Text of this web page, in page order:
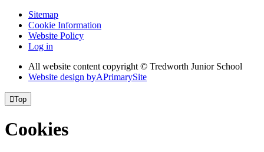
Sitemap
Cookie Information
Website Policy
Log in
All website content copyright © Tredworth Junior School
Website design byAPrimarySite
Top
Cookies